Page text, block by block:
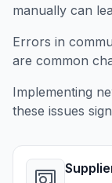
manually can
Errors in
are common
Implementing
these issues